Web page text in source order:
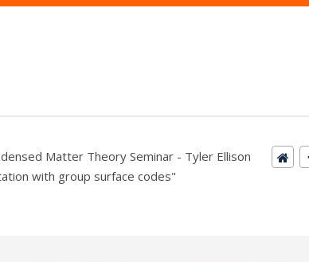
Matter Theory Seminar - Tyler Ellison
with group surface codes"